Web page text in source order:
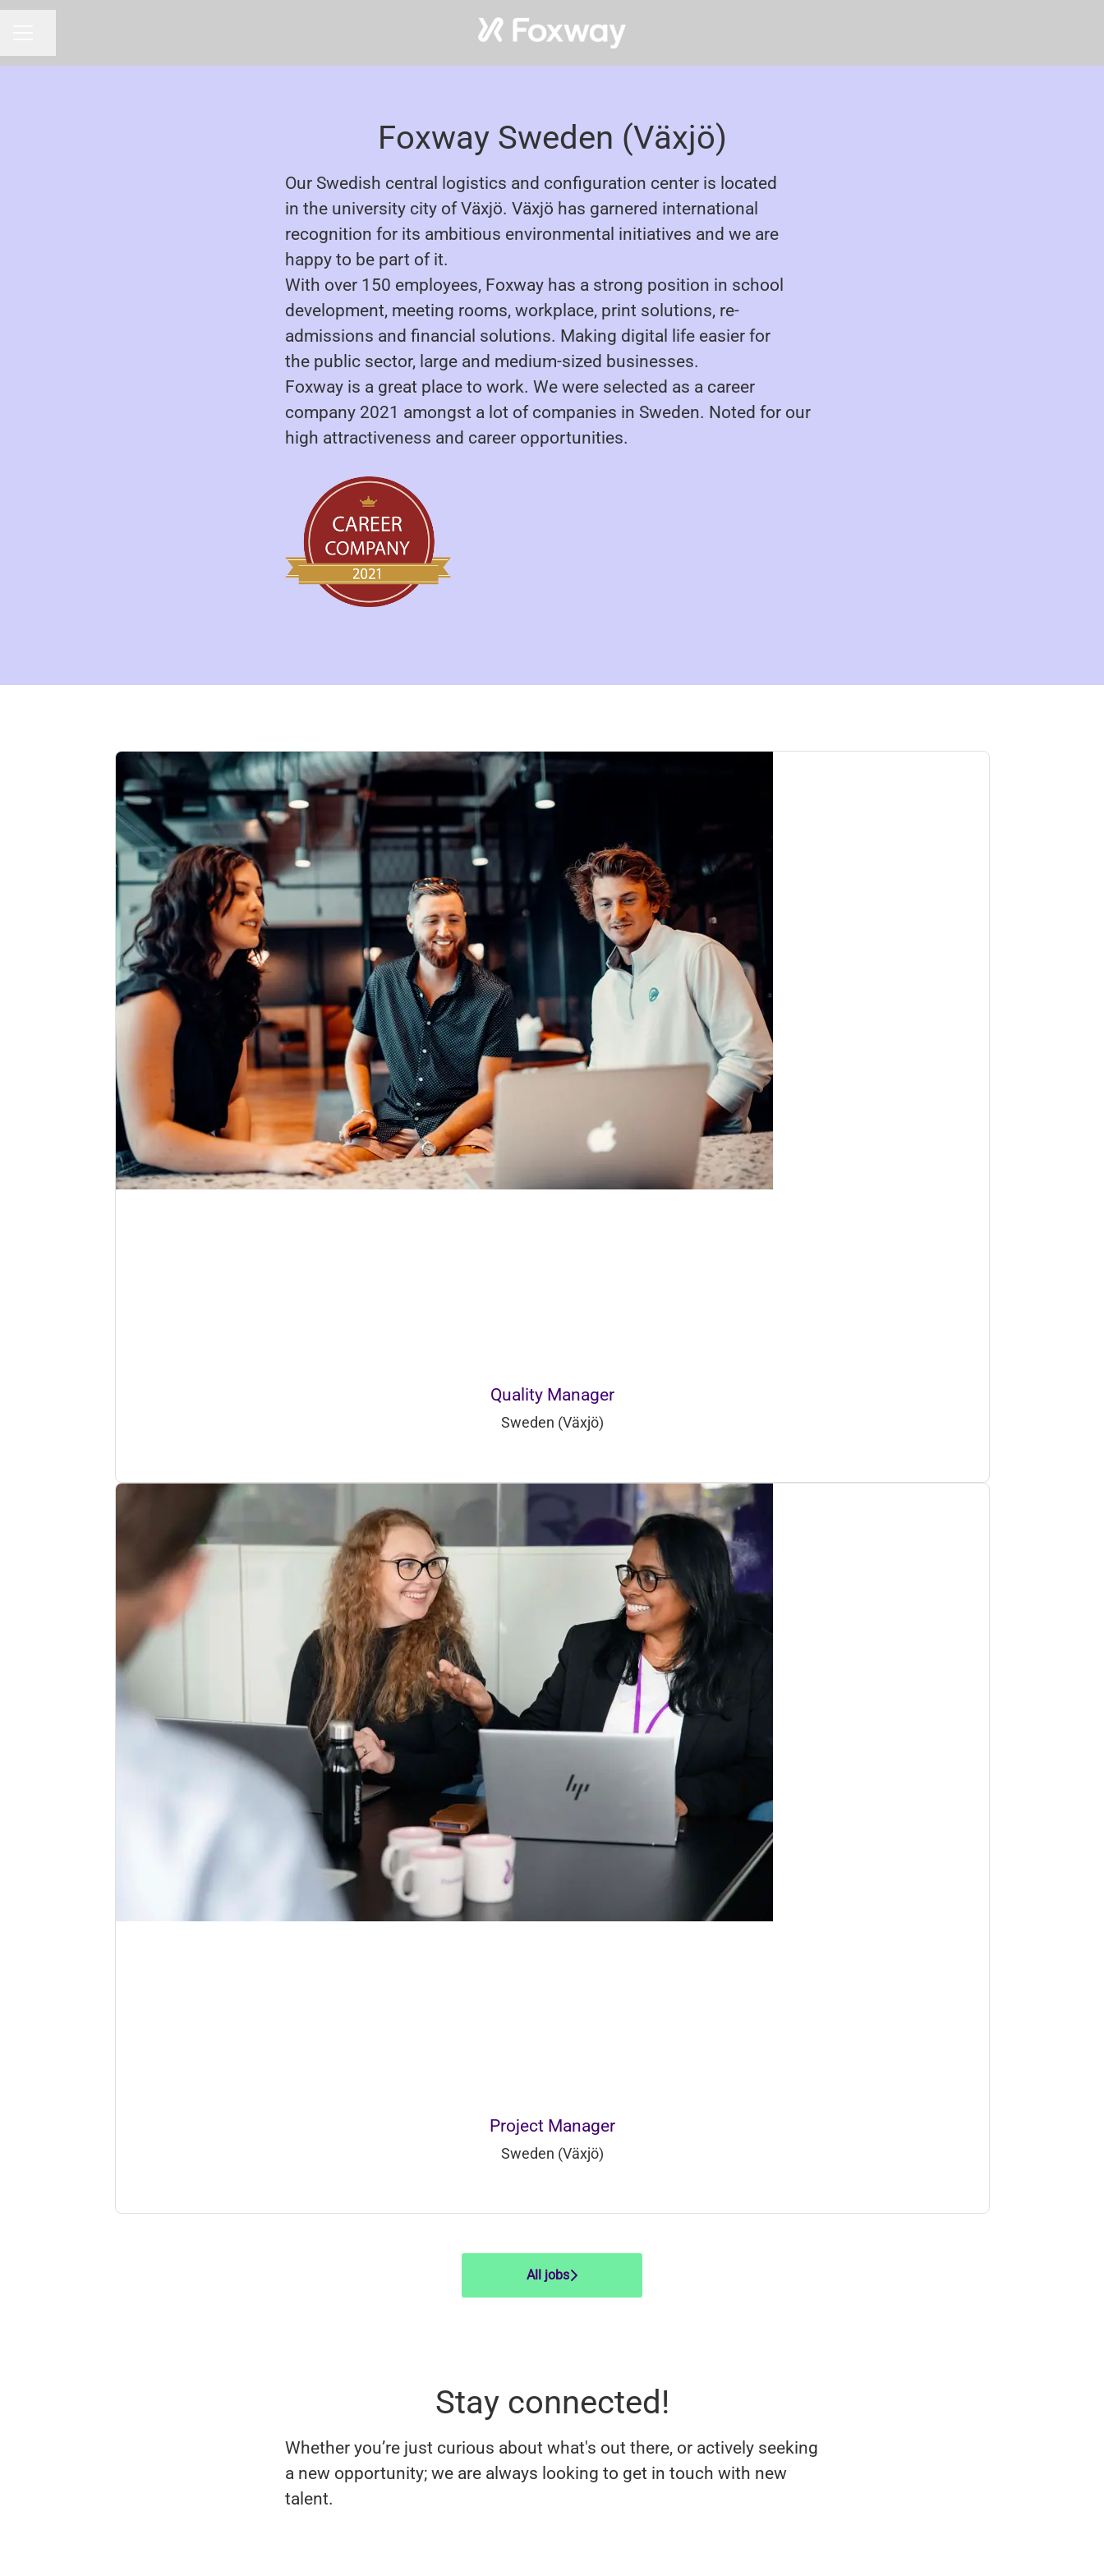
Foxway Sweden (Växjö)
Our Swedish central logistics and configuration center is located
in the university city of Växjö. Växjö has garnered international
recognition for its ambitious environmental initiatives and we are
happy to be part of it.
With over 150 employees, Foxway has a strong position in school
development, meeting rooms, workplace, print solutions, re-
admissions and financial solutions. Making digital life easier for
the public sector, large and medium-sized businesses.
Foxway is a great place to work. We were selected as a career
company 2021 amongst a lot of companies in Sweden. Noted for our
high attractiveness and career opportunities.
Quality Manager
Sweden (Växjö)
Project Manager
Sweden (Växjö)
All jobs
Stay connected!
Whether you’re just curious about what's out there, or actively seeking
a new opportunity; we are always looking to get in touch with new
talent.